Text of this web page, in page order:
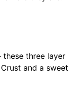
these three layer
and a sweet